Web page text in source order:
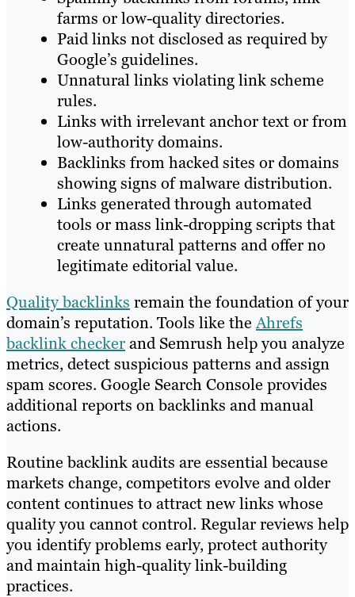
farms or low-quality directories.
Paid links not disclosed as required by
Google’s guidelines.
Unnatural links violating link scheme
rules.
Links with irrelevant anchor text or from
low-authority domains.
Backlinks from hacked sites or domains
showing signs of malware distribution.
Links generated through automated
tools or mass link-dropping scripts that
create unnatural patterns and offer no
legitimate editorial value.
Quality backlinks remain the foundation of your
domain’s reputation. Tools like theAhrefs
backlink checkerand Semrush help you analyze
metrics, detect suspicious patterns and assign
spam scores. Google Search Console provides
additional reports on backlinks and manual
actions.
Routine backlink audits are essential because
markets change, competitors evolve and older
content continues to attract new links whose
quality you cannot control. Regular reviews help
you identify problems early, protect authority
and maintain high-quality link-building
practices.